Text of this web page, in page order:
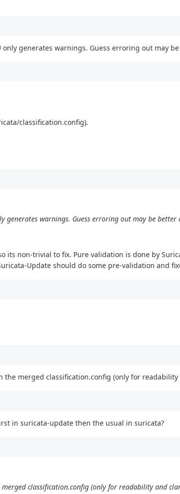
generates warnings. Guess erroring out may
classification.config).
warnings. Guess erroring out may be better
non-trivial to fix. Pure validation is done by
Update should do some pre-validation and
merged classification.config (only for readability
in suricata-update then the usual in suricata?
classification.config (only for readability and